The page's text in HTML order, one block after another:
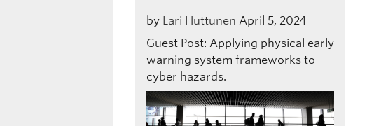
by Lari Huttunen April 5, 2024
Guest Post: Applying physical early
warning system frameworks to
cyber hazards.